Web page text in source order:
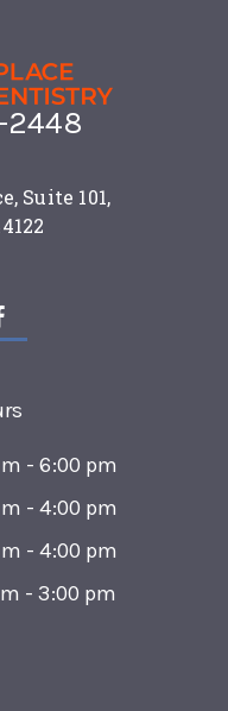
2448
Suite 101,
- 6:00 pm
- 4:00 pm
- 4:00 pm
- 3:00 pm